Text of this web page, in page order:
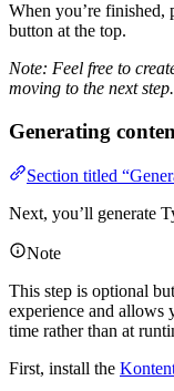
When you’re finished,
button at the top.
Note: Feel free to
moving to the next step.
Generating
Section titled
Next, you’ll generate
Note
This step is optional
experience and allows
time rather than at
First, install the